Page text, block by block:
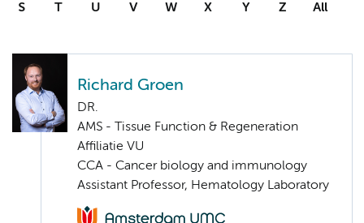
S T U V W X Y Z All
Richard Groen
DR.
AMS - Tissue Function & Regeneration
Affiliatie VU
CCA - Cancer biology and immunology
Assistant Professor, Hematology Laboratory